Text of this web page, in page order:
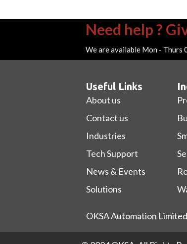
Need help ?
We are available Mon -
Useful Links
About us
Contact us
Industries
Tech Support
News & Events
Solutions
OKSA Automation